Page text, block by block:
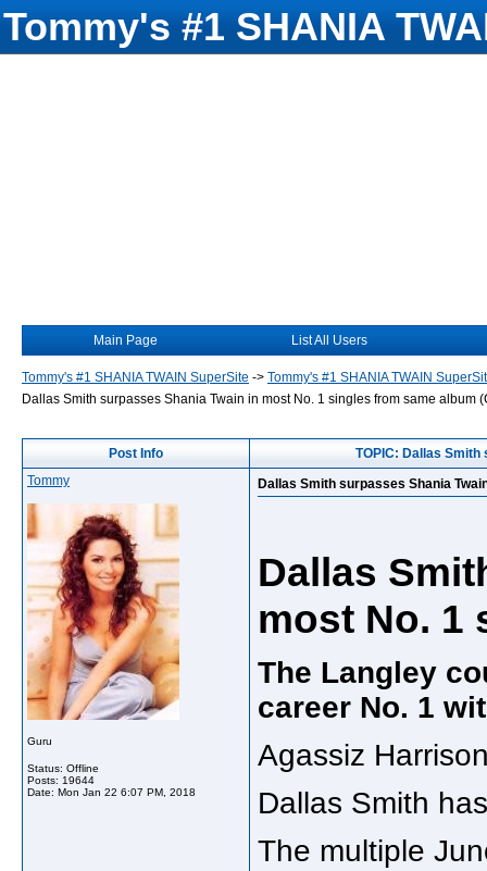
Tommy's #1 SHANIA
Main Page List All Users
Tommy's #1 SHANIA TWAIN SuperSite -> Tommy's #1 SHANIA TWAIN
Dallas Smith surpasses Shania Twain in most No. 1 singles from same album
Post Info
TOPIC: Dallas
Tommy
Guru
Status: Offline
Posts: 19644
Date: Mon Jan 22 6:07 PM, 2018
Dallas Smith surpasses Shania
Dallas
most No. 1
The Langley
career No. 1
Agassiz
Dallas Smith
The multiple